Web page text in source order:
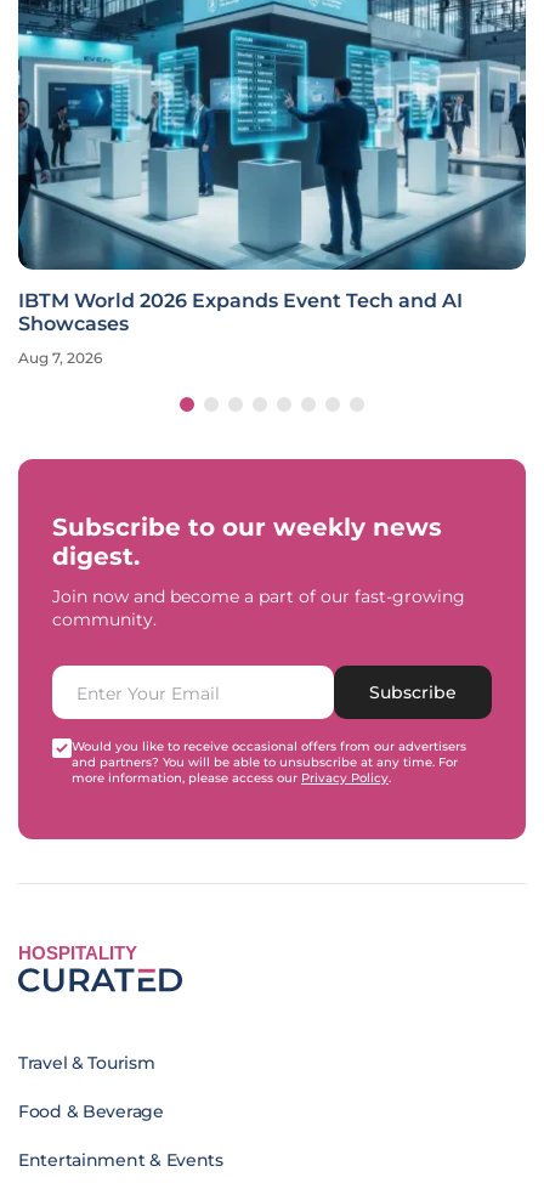
IBTM World 2026 Expands Event Tech and AI
Showcases
Aug 7, 2026
Subscribe to our weekly news
digest.
Join now and become a part of our fast-growing
community.
Subscribe
Would you like to receive occasional offers from our advertisers
and partners? You will be able to unsubscribe at any time. For
more information, please access our Privacy Policy.
HOSPITALITY
Travel & Tourism
Food & Beverage
Entertainment & Events